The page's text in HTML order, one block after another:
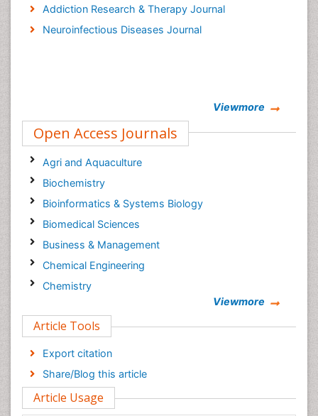
Addiction Research & Therapy Journal
Neuroinfectious Diseases Journal
Viewmore
Open Access Journals
Agri and Aquaculture
Biochemistry
Bioinformatics & Systems Biology
Biomedical Sciences
Business & Management
Chemical Engineering
Chemistry
Computer Science
Economics & Accounting
Engineering
Environmental Sciences
Food & Nutrition
Viewmore
Article Tools
Export citation
Share/Blog this article
Article Usage